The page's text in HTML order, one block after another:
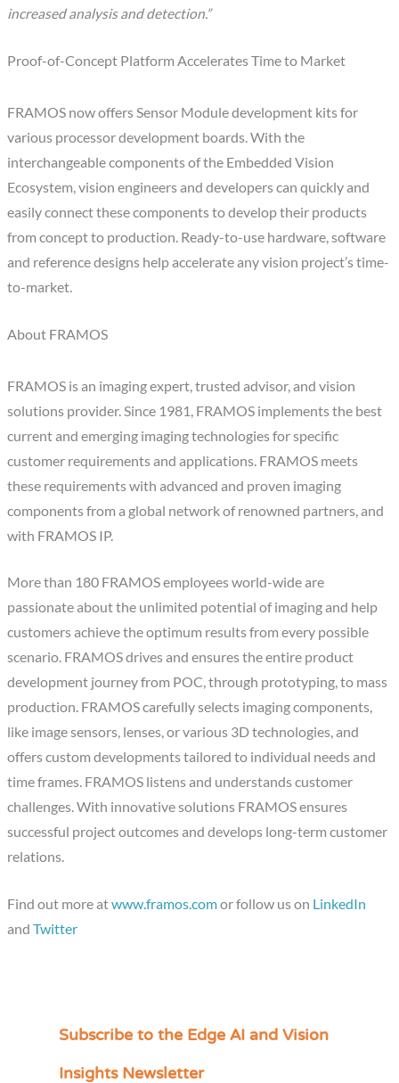
increased analysis and detection.”
Proof-of-Concept Platform Accelerates Time to Market
FRAMOS now offers Sensor Module development kits for
various processor development boards. With the
interchangeable components of the Embedded Vision
Ecosystem, vision engineers and developers can quickly and
easily connect these components to develop their products
from concept to production. Ready-to-use hardware, software
and reference designs help accelerate any vision project’s time-
to-market.
About FRAMOS
FRAMOS is an imaging expert, trusted advisor, and vision
solutions provider. Since 1981, FRAMOS implements the best
current and emerging imaging technologies for specific
customer requirements and applications. FRAMOS meets
these requirements with advanced and proven imaging
components from a global network of renowned partners, and
with FRAMOS IP.
More than 180 FRAMOS employees world-wide are
passionate about the unlimited potential of imaging and help
customers achieve the optimum results from every possible
scenario. FRAMOS drives and ensures the entire product
development journey from POC, through prototyping, to mass
production. FRAMOS carefully selects imaging components,
like image sensors, lenses, or various 3D technologies, and
offers custom developments tailored to individual needs and
time frames. FRAMOS listens and understands customer
challenges. With innovative solutions FRAMOS ensures
successful project outcomes and develops long-term customer
relations.
Find out more atwww.framos.comor follow us on LinkedIn
andTwitter
Subscribe to the Edge AI and Vision
C